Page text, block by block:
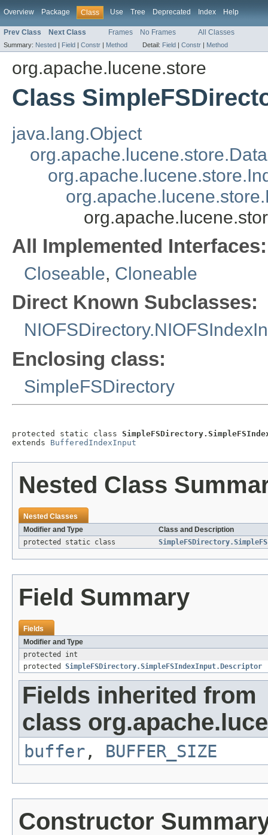
Overview Package Class Use Tree Deprecated Index Help
Prev Class Next Class Frames No Frames All Classes
Summary: Nested | Field | Constr | Method Detail: Field | Constr | Method
org.apache.lucene.store
Class
java.lang.Object
All Implemented Interfaces:
Closeable, Cloneable
Direct Known Subclasses:
Enclosing class:
SimpleFSDirectory
protected static class
extends BufferedIndexInput
Nested Class
Nested Classes
Modifier and Type
Class and Description
protected static class
Field Summary
Fields
Modifier and Type
protected int
protected SimpleFSDirectory.SimpleFSIndexInput.Descriptor
Fields inherited from
class
buffer , BUFFER_SIZE
Constructor